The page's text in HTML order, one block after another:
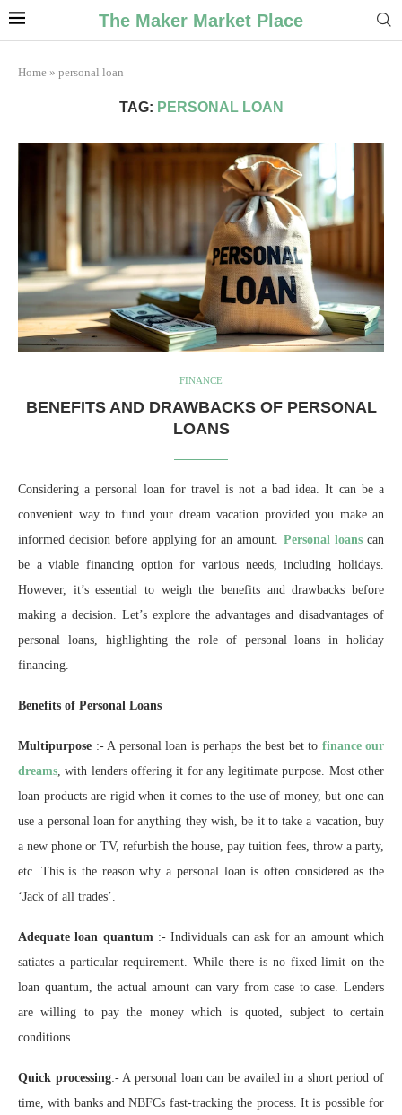
The Maker Market Place
Home » personal loan
TAG: PERSONAL LOAN
FINANCE
BENEFITS AND DRAWBACKS OF PERSONAL
LOANS
Considering a personal loan for travel is not a bad idea. It can be a
convenient way to fund your dream vacation provided you make an
informed decision before applying for an amount. Personal loanscan
be a viable financing option for various needs, including holidays.
However, it’s essential to weigh the benefits and drawbacks before
making a decision. Let’s explore the advantages and disadvantages of
personal loans, highlighting the role of personal loans in holiday
financing.
Benefits of Personal Loans
Multipurpose :- A personal loan is perhaps the best bet to finance our
dreams, with lenders offering it for any legitimate purpose. Most other
loan products are rigid when it comes to the use of money, but one can
use a personal loan for anything they wish, be it to take a vacation, buy
a new phone or TV, refurbish the house, pay tuition fees, throw a party,
etc. This is the reason why a personal loan is often considered as the
‘Jack of all trades’.
Adequate loan quantum:- Individuals can ask for an amount which
satiates a particular requirement. While there is no fixed limit on the
loan quantum, the actual amount can vary from case to case. Lenders
are willing to pay the money which is quoted, subject to certain
conditions.
Quick processing:- A personal loan can be availed in a short period of
time, with banks and NBFCs fast-tracking the process. It is possible for